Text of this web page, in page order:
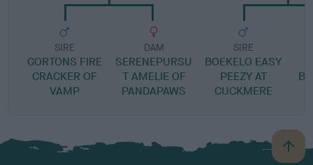
SIRE
GORTONS FIRE
CRACKER OF
VAMP
DAM
SERENEPURSU
T AMELIE OF
PANDAPAWS
SIRE
BOEKELO EASY
PEEZY AT
CUCKMERE
B